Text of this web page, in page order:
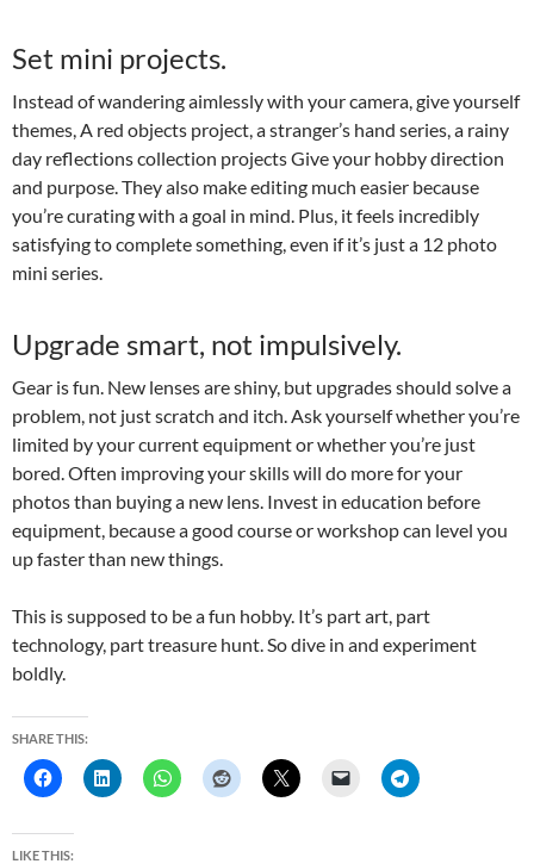
Set mini projects.
Instead of wandering aimlessly with your camera, give yourself
themes, A red objects project, a stranger’s hand series, a rainy
day reflections collection projects Give your hobby direction
and purpose. They also make editing much easier because
you’re curating with a goal in mind. Plus, it feels incredibly
satisfying to complete something, even if it’s just a 12 photo
mini series.
Upgrade smart, not impulsively.
Gear is fun. New lenses are shiny, but upgrades should solve a
problem, not just scratch and itch. Ask yourself whether you’re
limited by your current equipment or whether you’re just
bored. Often improving your skills will do more for your
photos than buying a new lens. Invest in education before
equipment, because a good course or workshop can level you
up faster than new things.
This is supposed to be a fun hobby. It’s part art, part
technology, part treasure hunt. So dive in and experiment
boldly.
SHARE THIS:
LIKE THIS: